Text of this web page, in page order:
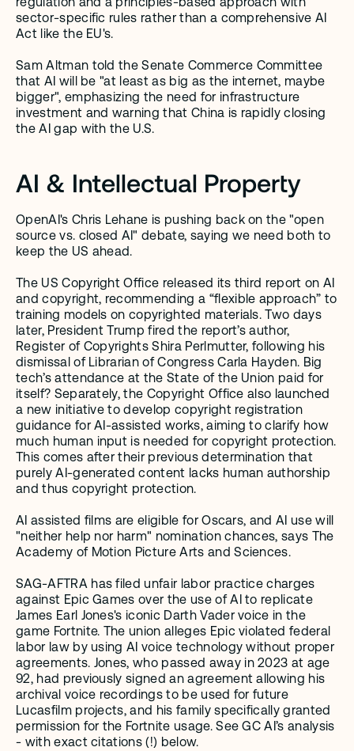
sector-specific rules rather than a comprehensive AI
Act like the EU's.
Sam Altman told the Senate Commerce Committee
that AI will be "at least as big as the internet, maybe
bigger", emphasizing the need for infrastructure
investment and warning that China is rapidly closing
the AI gap with the U.S.
AI & Intellectual Property
OpenAI's Chris Lehane is pushing back on the "open
source vs. closed AI" debate, saying we need both to
keep the US ahead.
The US Copyright Office released its third report on AI
and copyright, recommending a “flexible approach” to
training models on copyrighted materials. Two days
later, President Trump fired the report’s author,
Register of Copyrights Shira Perlmutter, following his
dismissal of Librarian of Congress Carla Hayden. Big
tech’s attendance at the State of the Union paid for
itself? Separately, the Copyright Office also launched
a new initiative to develop copyright registration
guidance for AI-assisted works, aiming to clarify how
much human input is needed for copyright protection.
This comes after their previous determination that
purely AI-generated content lacks human authorship
and thus copyright protection.
AI assisted films are eligible for Oscars, and AI use will
"neither help nor harm" nomination chances, says The
Academy of Motion Picture Arts and Sciences.
SAG-AFTRA has filed unfair labor practice charges
against Epic Games over the use of AI to replicate
James Earl Jones's iconic Darth Vader voice in the
game Fortnite. The union alleges Epic violated federal
labor law by using AI voice technology without proper
agreements. Jones, who passed away in 2023 at age
92, had previously signed an agreement allowing his
archival voice recordings to be used for future
Lucasfilm projects, and his family specifically granted
permission for the Fortnite usage. See GC AI’s analysis
- with exact citations (!) below.